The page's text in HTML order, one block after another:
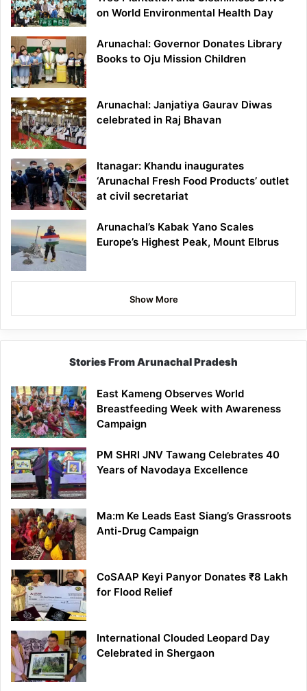
on World Environmental Health Day
Arunachal: Governor Donates Library
Books to Oju Mission Children
Arunachal: Janjatiya Gaurav Diwas
celebrated in Raj Bhavan
Itanagar: Khandu inaugurates
‘Arunachal Fresh Food Products’ outlet
at civil secretariat
Arunachal’s Kabak Yano Scales
Europe’s Highest Peak, Mount Elbrus
Show More
Stories From Arunachal Pradesh
East Kameng Observes World
Breastfeeding Week with Awareness
Campaign
PM SHRI JNV Tawang Celebrates 40
Years of Navodaya Excellence
Ma:m Ke Leads East Siang’s Grassroots
Anti-Drug Campaign
CoSAAP Keyi Panyor Donates ₹8 Lakh
for Flood Relief
International Clouded Leopard Day
Celebrated in Shergaon